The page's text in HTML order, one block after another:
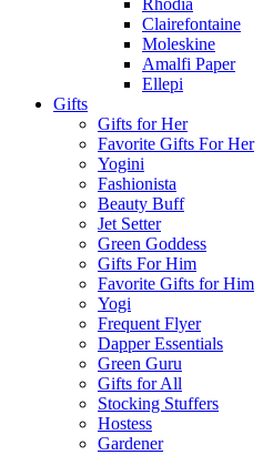
Rhodia
Clairefontaine
Moleskine
Amalfi Paper
Ellepi
Gifts
Gifts for Her
Favorite Gifts For Her
Yogini
Fashionista
Beauty Buff
Jet Setter
Green Goddess
Gifts For Him
Favorite Gifts for Him
Yogi
Frequent Flyer
Dapper Essentials
Green Guru
Gifts for All
Stocking Stuffers
Hostess
Gardener